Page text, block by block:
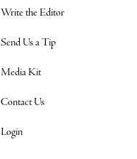
Write the Editor
Send Us a Tip
Media Kit
Contact Us
Login